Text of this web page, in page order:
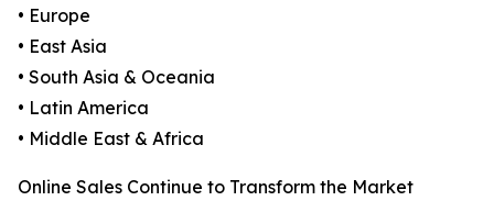
• Europe
• East Asia
• South Asia & Oceania
• Latin America
• Middle East & Africa
Online Sales Continue to Transform the Market